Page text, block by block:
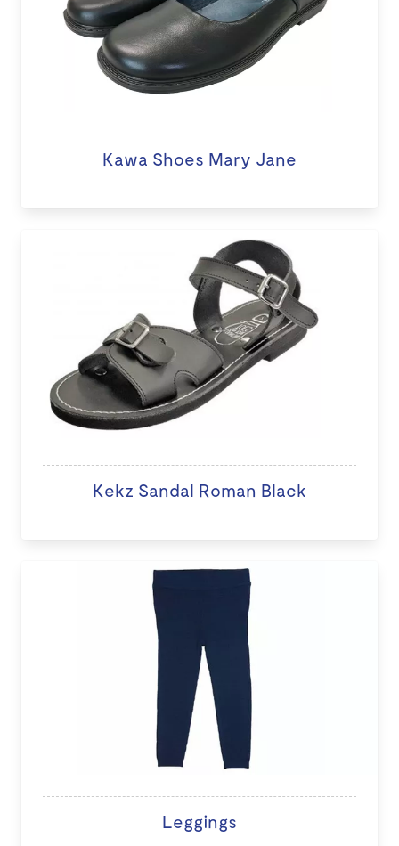
Kawa Shoes Mary Jane
Kekz Sandal Roman Black
Leggings